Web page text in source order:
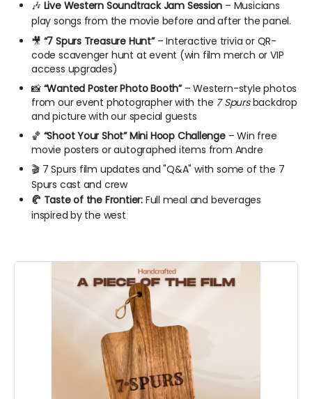
🎶 Live Western Soundtrack Jam Session – Musicians
play songs from the movie before and after the panel.
🎥 “7 Spurs Treasure Hunt”– Interactive trivia or QR-
code scavenger hunt at event (win film merch or VIP
access upgrades)
📸 “Wanted Poster Photo Booth”– Western-style photos
from our event photographer with the 7 Spursbackdrop
and picture with our special guests
🏀 “Shoot Your Shot” Mini Hoop Challenge– Win free
movie posters or autographed items from Andre
🎬️ 7 Spurs film updates and "Q&A" with some of the 7
Spurs cast and crew
🥐 Taste of the Frontier:Full meal and beverages
inspired by the west